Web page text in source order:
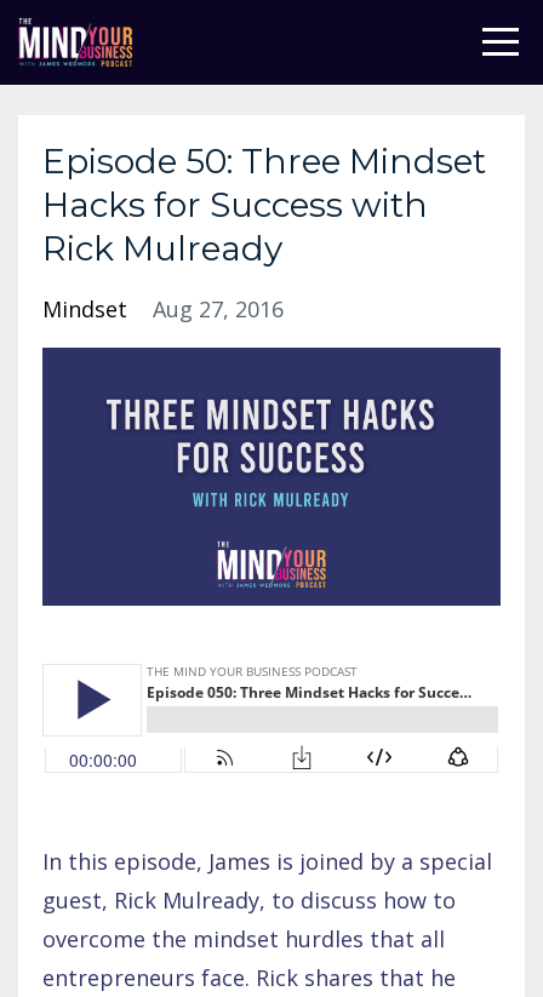
Episode 50: Three Mindset
Hacks for Success with
Rick Mulready
Mindset Aug 27, 2016
In this episode, James is joined by a special
guest, Rick Mulready, to discuss how to
overcome the mindset hurdles that all
entrepreneurs face. Rick shares that he